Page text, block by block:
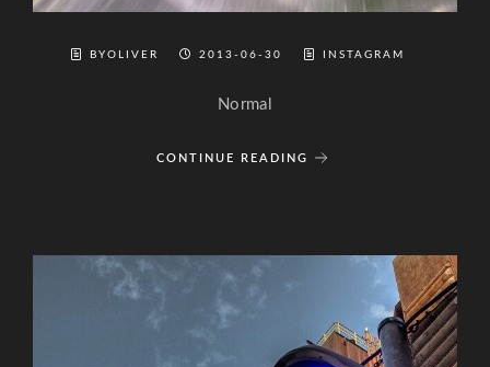
BYOLIVER 2013-06-30 INSTAGRAM
Normal
CONTINUE READING